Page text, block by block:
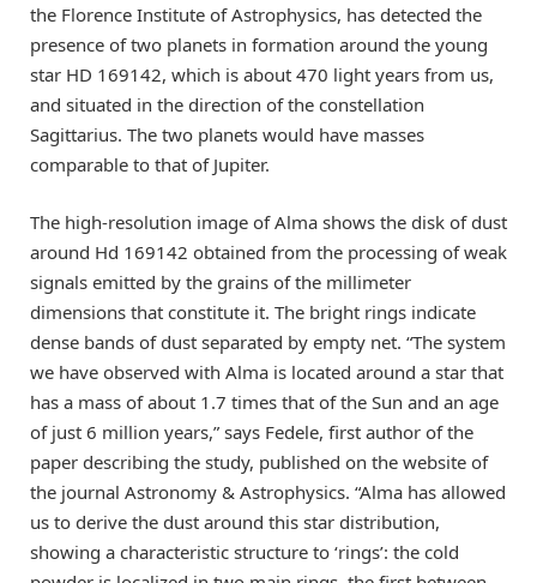
the Florence Institute of Astrophysics, has detected the
presence of two planets in formation around the young
star HD 169142, which is about 470 light years from us,
and situated in the direction of the constellation
Sagittarius. The two planets would have masses
comparable to that of Jupiter.
The high-resolution image of Alma shows the disk of dust
around Hd 169142 obtained from the processing of weak
signals emitted by the grains of the millimeter
dimensions that constitute it. The bright rings indicate
dense bands of dust separated by empty net. “The system
we have observed with Alma is located around a star that
has a mass of about 1.7 times that of the Sun and an age
of just 6 million years,” says Fedele, first author of the
paper describing the study, published on the website of
the journal Astronomy & Astrophysics. “Alma has allowed
us to derive the dust around this star distribution,
showing a characteristic structure to ‘rings’: the cold